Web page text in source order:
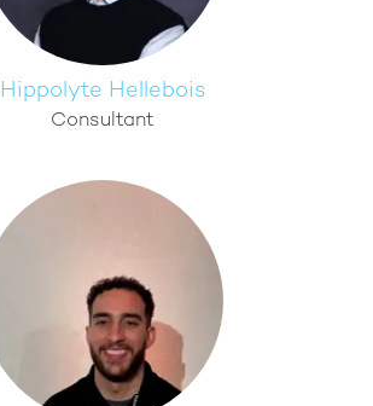
Hippolyte Hellebois
Consultant